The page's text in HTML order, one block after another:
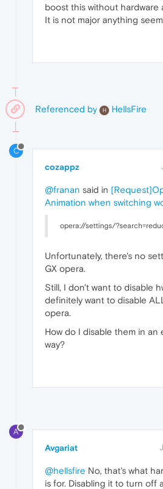
boost this without hardware
It is not major anything
Referenced by H HellsFire
C
cozappz
@franan said in
Animation when switching
opera://settings/
Unfortunately, there's no
GX opera.
Still, I don't want to disable
definitely want to disable
opera.
How do I disable them in an
way?
A
Avgariat
@hellsfire No, that's what
is for. Disabling it to turn off